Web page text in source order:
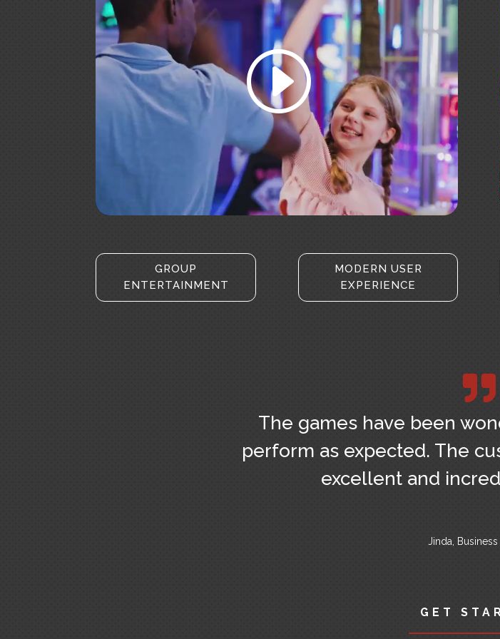
Click to accept marketing cookies and
enable this content
GROUP
ENTERTAINMENT
MODERN USER
EXPERIENCE
The games have been
perform as expected. The
excellent and
Jinda,
GET